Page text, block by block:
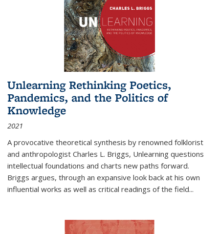
Unlearning Rethinking Poetics,
Pandemics, and the Politics of
Knowledge
2021
A provocative theoretical synthesis by renowned folklorist
and anthropologist Charles L. Briggs, Unlearning questions
intellectual foundations and charts new paths forward.
Briggs argues, through an expansive look back at his own
influential works as well as critical readings of the field...